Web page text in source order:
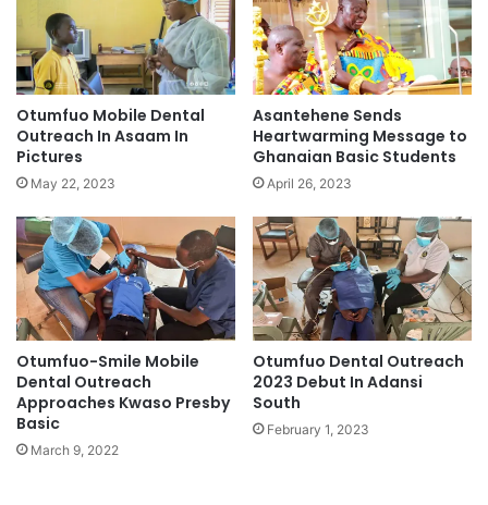
Otumfuo Mobile Dental
Outreach In Asaam In
Pictures
May 22, 2023
Asantehene Sends
Heartwarming Message to
Ghanaian Basic Students
April 26, 2023
Otumfuo-Smile Mobile
Dental Outreach
Approaches Kwaso Presby
Basic
March 9, 2022
Otumfuo Dental Outreach
2023 Debut In Adansi
South
February 1, 2023